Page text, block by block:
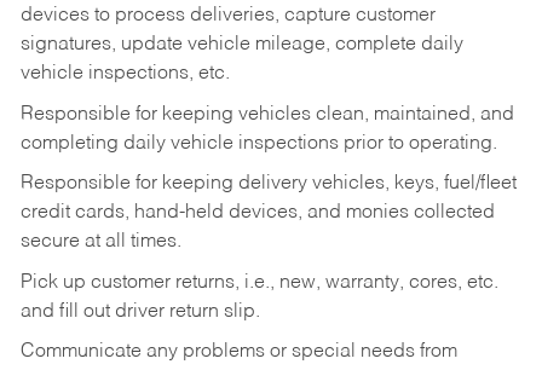
devices to process deliveries, capture customer
signatures, update vehicle mileage, complete daily
vehicle inspections, etc.
Responsible for keeping vehicles clean, maintained, and
completing daily vehicle inspections prior to operating.
Responsible for keeping delivery vehicles, keys, fuel/fleet
credit cards, hand-held devices, and monies collected
secure at all times.
Pick up customer returns, i.e., new, warranty, cores, etc.
and fill out driver return slip.
Communicate any problems or special needs from